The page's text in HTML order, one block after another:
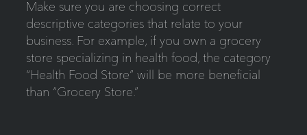
Make sure you are choosing correct
descriptive categories that relate to your
business. For example, if you own a grocery
store specializing in health food, the category
“Health Food Store” will be more beneficial
than “Grocery Store.”